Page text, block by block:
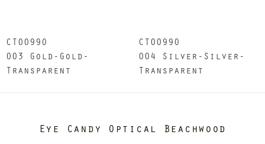
CT0099O
003 Gold-Gold-
Transparent
CT0099O
004 Silver-Silver-
Transparent
Eye Candy Optical Beachwood